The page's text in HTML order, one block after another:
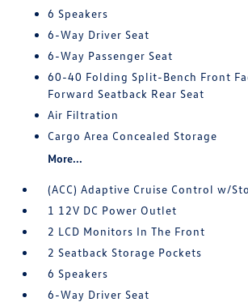
6 Speakers
6-Way Driver Seat
6-Way Passenger Seat
60-40 Folding Split-Bench Front
Forward Seatback Rear Seat
Air Filtration
Cargo Area Concealed Storage
More...
(ACC) Adaptive Cruise Control w/
1 12V DC Power Outlet
2 LCD Monitors In The Front
2 Seatback Storage Pockets
6 Speakers
6-Way Driver Seat